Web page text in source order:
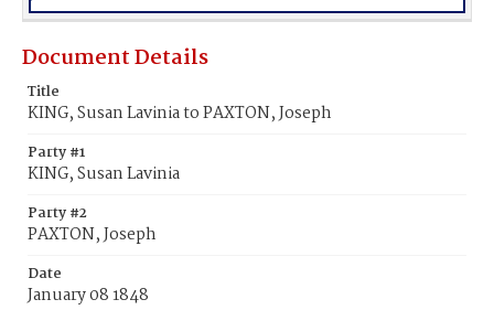
Document Details
Title
KING, Susan Lavinia to PAXTON, Joseph
Party #1
KING, Susan Lavinia
Party #2
PAXTON, Joseph
Date
January 08 1848